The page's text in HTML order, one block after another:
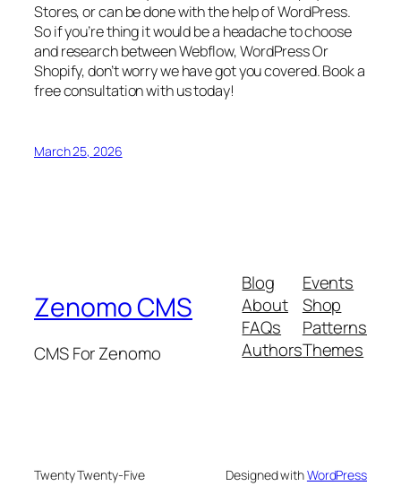
Stores, or can be done with the help of WordPress.
So if you’re thing it would be a headache to choose
and research between Webflow, WordPress Or
Shopify, don’t worry we have got you covered. Book a
free consultation with us today!
March 25, 2026
Zenomo CMS
CMS For Zenomo
Blog
About
FAQs
Authors
Events
Shop
Patterns
Themes
Twenty Twenty-Five Designed withWordPress